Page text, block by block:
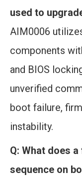
used to
AIM0006
components
and BIOS
unverified
boot failure,
instability.
Q: What does
sequence on